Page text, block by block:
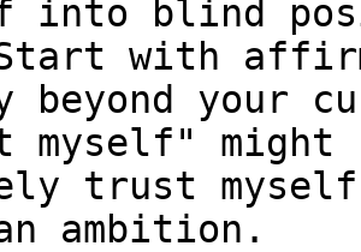
into blind
with
your
myself" might
trust
ambition.